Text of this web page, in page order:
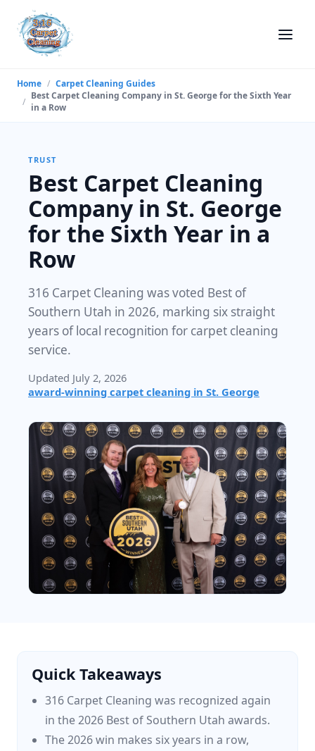
Home / Carpet Cleaning Guides
/ Best Carpet Cleaning Company in St. George for the Sixth Year
in a Row
TRUST
Best Carpet Cleaning
Company in St. George
for the Sixth Year in a
Row
316 Carpet Cleaning was voted Best of
Southern Utah in 2026, marking six straight
years of local recognition for carpet cleaning
service.
Updated July 2, 2026
award-winning carpet cleaning in St. George
Quick Takeaways
316 Carpet Cleaning was recognized again
in the 2026 Best of Southern Utah awards.
The 2026 win makes six years in a row,